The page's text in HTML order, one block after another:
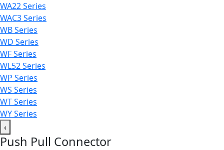
WA22 Series
WAC3 Series
WB Series
WD Series
WF Series
WL52 Series
WP Series
WS Series
WT Series
WY Series
‹
Push Pull Connector